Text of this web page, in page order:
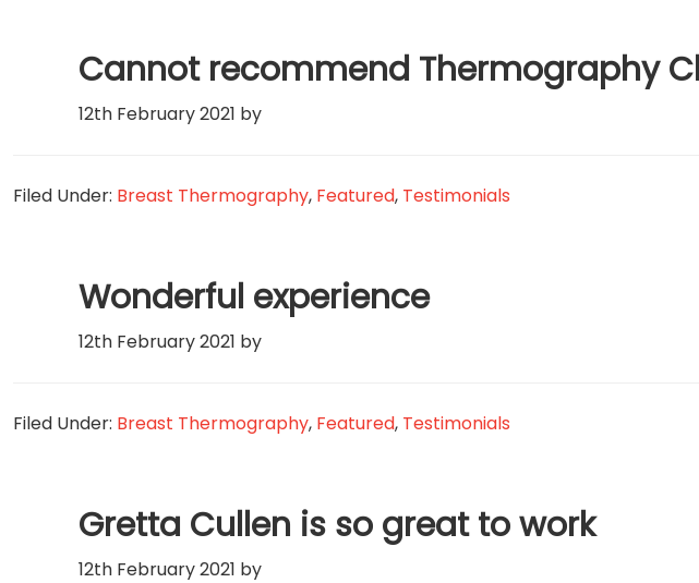
Cannot recommend Thermography
12th February 2021 by
Filed Under: Breast Thermography, Featured, Testimonials
Wonderful experience
12th February 2021 by
Filed Under: Breast Thermography, Featured, Testimonials
Gretta Cullen is so great to work
12th February 2021 by